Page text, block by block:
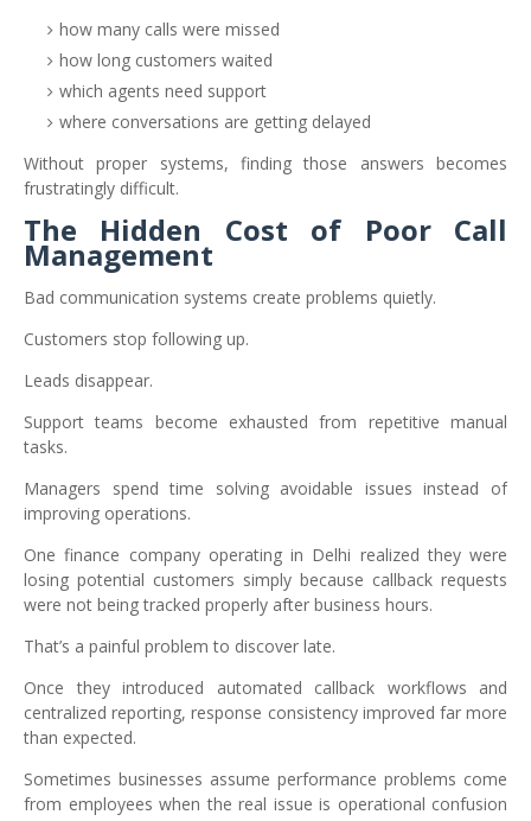
how many calls were missed
how long customers waited
which agents need support
where conversations are getting delayed
Without proper systems, finding those answers becomes
frustratingly difficult.
The Hidden Cost of Poor Call
Management
Bad communication systems create problems quietly.
Customers stop following up.
Leads disappear.
Support teams become exhausted from repetitive manual
tasks.
Managers spend time solving avoidable issues instead of
improving operations.
One finance company operating in Delhi realized they were
losing potential customers simply because callback requests
were not being tracked properly after business hours.
That’s a painful problem to discover late.
Once they introduced automated callback workflows and
centralized reporting, response consistency improved far more
than expected.
Sometimes businesses assume performance problems come
from employees when the real issue is operational confusion